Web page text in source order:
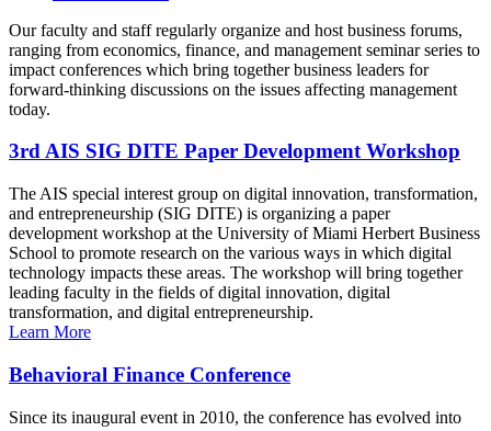
Our faculty and staff regularly organize and host business forums,
ranging from economics, finance, and management seminar series to
impact conferences which bring together business leaders for
forward-thinking discussions on the issues affecting management
today.
3rd AIS SIG DITE Paper Development Workshop
The AIS special interest group on digital innovation, transformation,
and entrepreneurship (SIG DITE) is organizing a paper
development workshop at the University of Miami Herbert Business
School to promote research on the various ways in which digital
technology impacts these areas. The workshop will bring together
leading faculty in the fields of digital innovation, digital
transformation, and digital entrepreneurship.
Learn More
Behavioral Finance Conference
Since its inaugural event in 2010, the conference has evolved into